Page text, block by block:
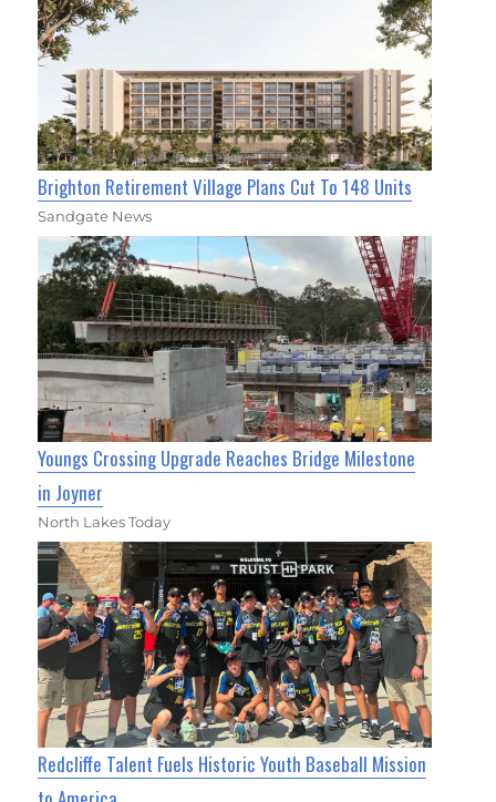
Brighton Retirement Village Plans Cut To 148 Units
Sandgate News
Youngs Crossing Upgrade Reaches Bridge Milestone
in Joyner
North Lakes Today
Redcliffe Talent Fuels Historic Youth Baseball Mission